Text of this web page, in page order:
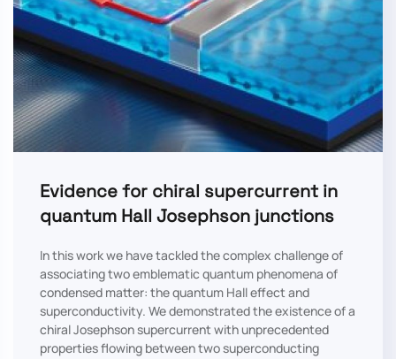
Evidence for chiral supercurrent in
quantum Hall Josephson junctions
In this work we have tackled the complex challenge of
associating two emblematic quantum phenomena of
condensed matter: the quantum Hall effect and
superconductivity. We demonstrated the existence of a
chiral Josephson supercurrent with unprecedented
properties flowing between two superconducting